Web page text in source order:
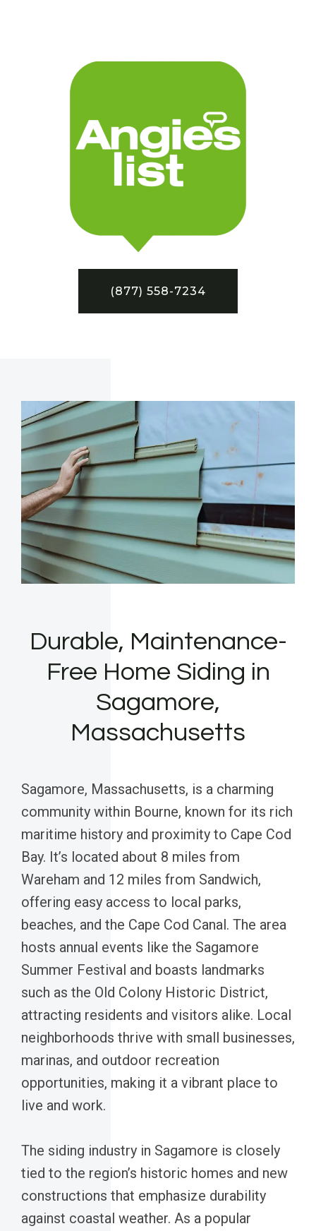
(877) 558-7234
Durable, Maintenance-
Free Home Siding in
Sagamore,
Massachusetts
Sagamore, Massachusetts, is a charming
community within Bourne, known for its rich
maritime history and proximity to Cape Cod
Bay. It’s located about 8 miles from
Wareham and 12 miles from Sandwich,
offering easy access to local parks,
beaches, and the Cape Cod Canal. The area
hosts annual events like the Sagamore
Summer Festival and boasts landmarks
such as the Old Colony Historic District,
attracting residents and visitors alike. Local
neighborhoods thrive with small businesses,
marinas, and outdoor recreation
opportunities, making it a vibrant place to
live and work.
The siding industry in Sagamore is closely
tied to the region’s historic homes and new
constructions that emphasize durability
against coastal weather. As a popular